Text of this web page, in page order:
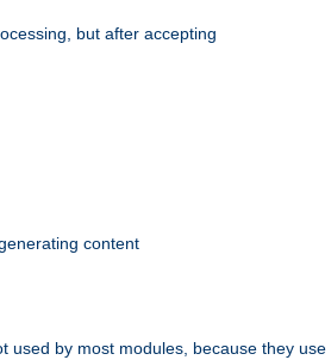
but after accepting
content
used by most modules, because they use